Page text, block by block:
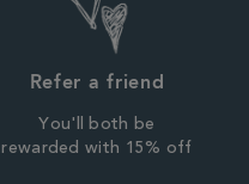
Refer a friend
You'll both be
rewarded with 15% off